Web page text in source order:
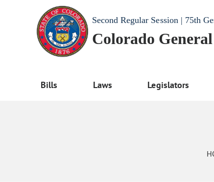
Second Regular Session | 75th
Colorado
Bills Laws Legislators